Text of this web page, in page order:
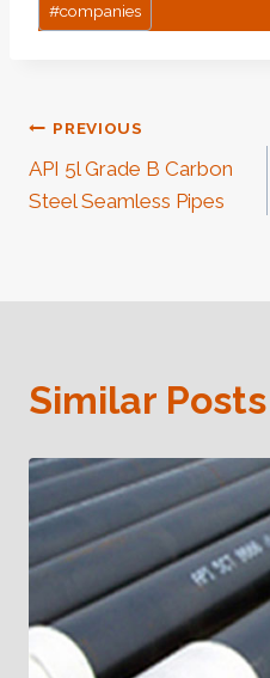
#companies
Post
Navigation
PREVIOUS
API 5l Grade B Carbon
Steel Seamless Pipes
Similar Posts